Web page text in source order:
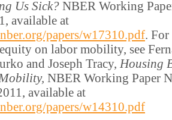
Us Sick? NBER Working
available at
papers/w17310.pdf. For
on labor mobility, see
and Joseph Tracy, Housing
NBER Working Paper
available at
papers/w14310.pdf